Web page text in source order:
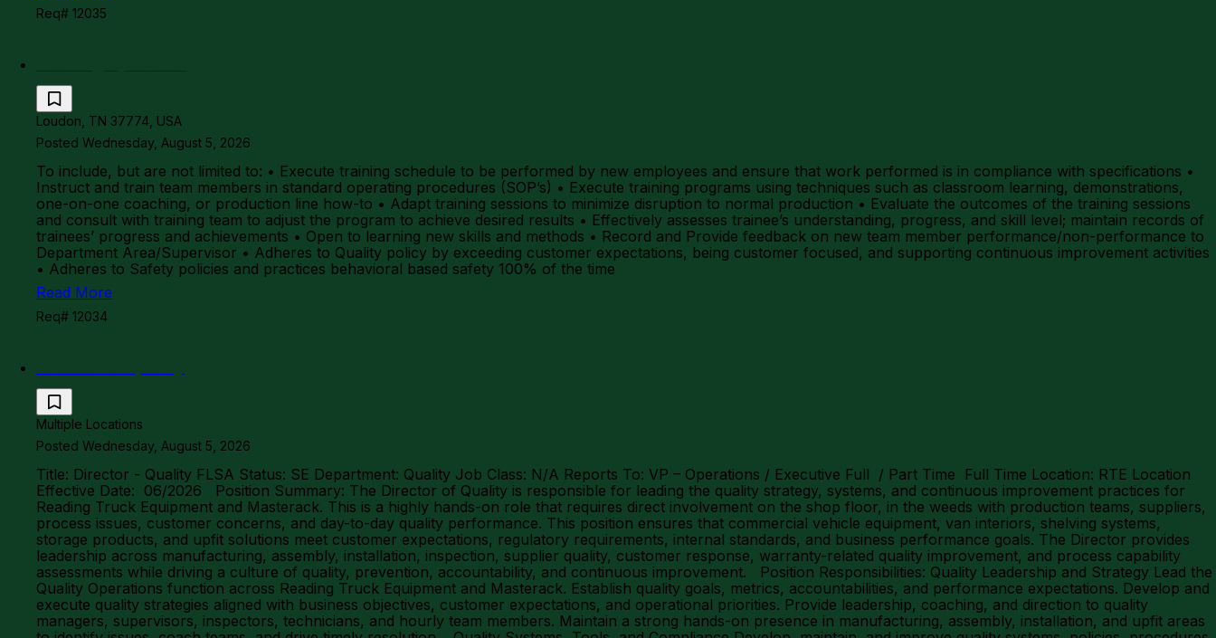
Req# 12035
Loudon, TN 37774, USA
Posted Wednesday, August 5, 2026
To include, but are not limited to: • Execute training schedule to be performed by new employees and ensure that work performed is in compliance with specifications •
Instruct and train team members in standard operating procedures (SOP’s) • Execute training programs using techniques such as classroom learning, demonstrations,
one-on-one coaching, or production line how-to • Adapt training sessions to minimize disruption to normal production • Evaluate the outcomes of the training sessions
and consult with training team to adjust the program to achieve desired results • Effectively assesses trainee’s understanding, progress, and skill level; maintain records of
trainees’ progress and achievements • Open to learning new skills and methods • Record and Provide feedback on new team member performance/non-performance to
Department Area/Supervisor • Adheres to Quality policy by exceeding customer expectations, being customer focused, and supporting continuous improvement activities
• Adheres to Safety policies and practices behavioral based safety 100% of the time
Read More
Req# 12034
Multiple Locations
Posted Wednesday, August 5, 2026
Title: Director - Quality FLSA Status: SE Department: Quality Job Class: N/A Reports To: VP – Operations / Executive Full / Part Time Full Time Location: RTE Location
Effective Date: 06/2026 Position Summary: The Director of Quality is responsible for leading the quality strategy, systems, and continuous improvement practices for
Reading Truck Equipment and Masterack. This is a highly hands-on role that requires direct involvement on the shop floor, in the weeds with production teams, suppliers,
process issues, customer concerns, and day-to-day quality performance. This position ensures that commercial vehicle equipment, van interiors, shelving systems,
storage products, and upfit solutions meet customer expectations, regulatory requirements, internal standards, and business performance goals. The Director provides
leadership across manufacturing, assembly, installation, inspection, supplier quality, customer response, warranty-related quality improvement, and process capability
assessments while driving a culture of quality, prevention, accountability, and continuous improvement. Position Responsibilities: Quality Leadership and Strategy Lead the
Quality Operations function across Reading Truck Equipment and Masterack. Establish quality goals, metrics, accountabilities, and performance expectations. Develop and
execute quality strategies aligned with business objectives, customer expectations, and operational priorities. Provide leadership, coaching, and direction to quality
managers, supervisors, inspectors, technicians, and hourly team members. Maintain a strong hands-on presence in manufacturing, assembly, installation, and upfit areas